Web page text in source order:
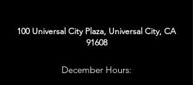
100 Universal City Plaza, Universal City, CA
91608
December Hours: